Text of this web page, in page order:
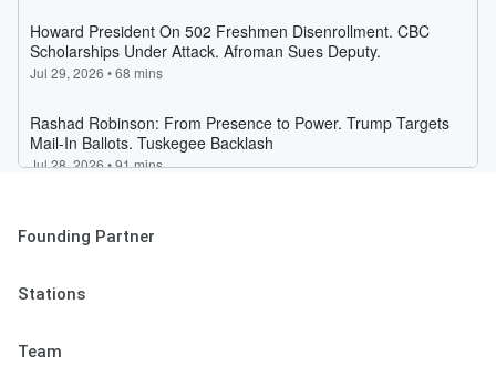
Founding Partner
Stations
Team